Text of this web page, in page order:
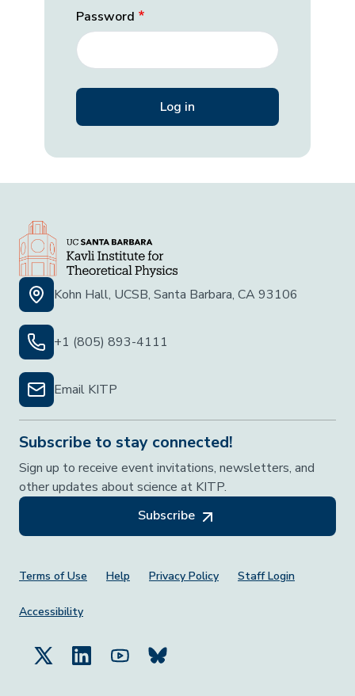
Password
Kohn Hall, UCSB, Santa Barbara, CA 93106
+1 (805) 893-4111
Email KITP
Subscribe to stay connected!
Sign up to receive event invitations, newsletters, and
other updates about science at KITP.
Subscribe
Footer Menu
Terms of Use Help Privacy Policy Staff Login
Accessibility